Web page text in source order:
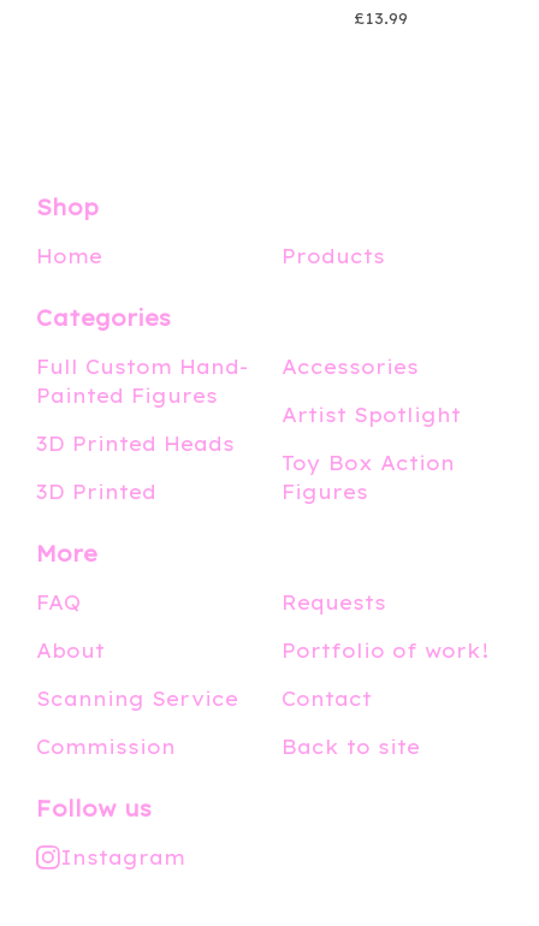
£13.99
Shop
Home Products
Categories
Full Custom Hand-
Painted Figures
3D Printed Heads
3D Printed
Accessories
Artist Spotlight
Toy Box Action
Figures
More
FAQ
About
Scanning Service
Commission
Requests
Portfolio of work!
Contact
Back to site
Follow us
Instagram